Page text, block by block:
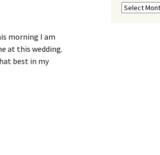
morning I am
at this wedding.
best in my